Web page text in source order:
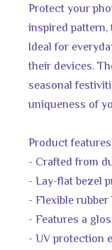
Protect your
inspired
Ideal for
their devices.
seasonal
uniqueness of
Product features
- Crafted from
- Lay-flat bezel
- Flexible
- Features a
- UV protection